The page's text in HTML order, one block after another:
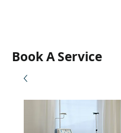
Book A Service